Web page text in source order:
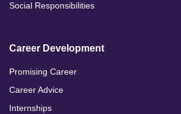
Social Responsibilities
Career Development
Promising Career
Career Advice
Internships